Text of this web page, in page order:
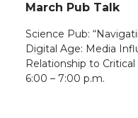
March Pub Talk
Science Pub:
Digital Age: Media
Relationship to
6:00 – 7:00 p.m.